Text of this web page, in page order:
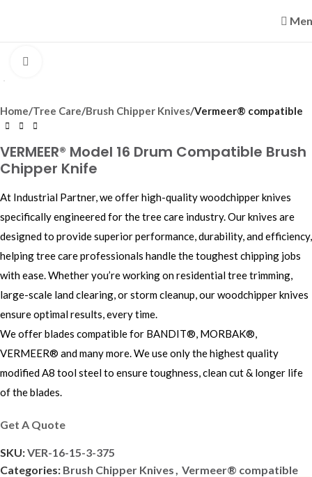
Home Tree Care Brush Chipper Knives Vermeer® compatible
VERMEER® Model 16 Drum Compatible Brush
Chipper Knife
At Industrial Partner, we offer high-quality woodchipper knives
specifically engineered for the tree care industry. Our knives are
designed to provide superior performance, durability, and efficiency,
helping tree care professionals handle the toughest chipping jobs
with ease. Whether you’re working on residential tree trimming,
large-scale land clearing, or storm cleanup, our woodchipper knives
ensure optimal results, every time.
We offer blades compatible for BANDIT®, MORBAK®,
VERMEER® and many more. We use only the highest quality
modified A8 tool steel to ensure toughness, clean cut & longer life
of the blades.
Get A Quote
SKU:VER-16-15-3-375
Categories: Brush Chipper Knives, Vermeer® compatible